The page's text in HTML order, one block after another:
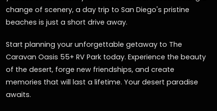
change of scenery, a day trip to San Diego's pristine
beaches is just a short drive away.
Start planning your unforgettable getaway to The
Caravan Oasis 55+ RV Park today. Experience the beauty
of the desert, forge new friendships, and create
memories that will last a lifetime. Your desert paradise
awaits.